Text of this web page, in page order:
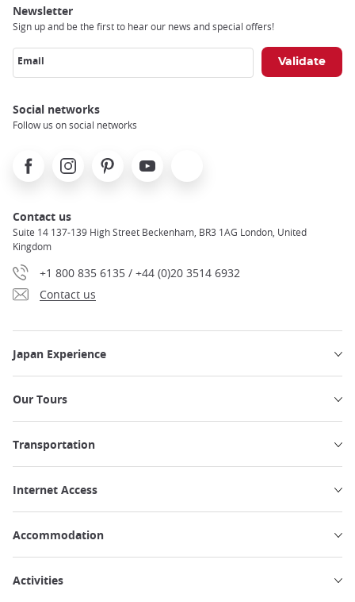
Newsletter
Sign up and be the first to hear our news and special offers!
Email
Social networks
Follow us on social networks
FacebookInstagramPinterest Youtube
Contact us
Suite 14 137-139 High Street Beckenham, BR3 1AG London, United
Kingdom
+1 800 835 6135 / +44 (0)20 3514 6932
Contact us
Japan Experience
Our Tours
Transportation
Internet Access
Accommodation
Activities